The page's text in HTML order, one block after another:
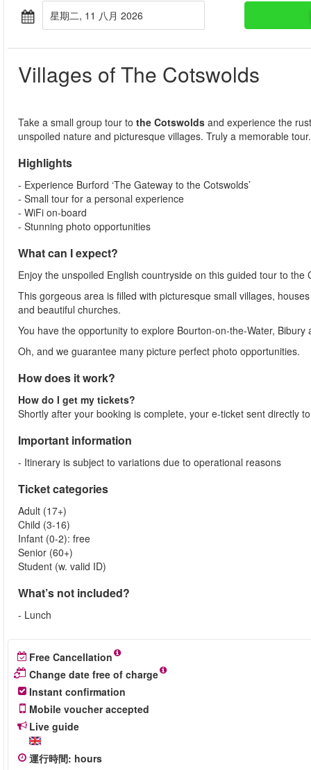
星期二, 11 八月 2026
Villages of The Cotswolds
Take a small group tour to the Cotswolds and experience the
unspoiled nature and picturesque villages. Truly a memorable
Highlights
- Experience Burford ‘The Gateway to the Cotswolds’
- Small tour for a personal experience
- WiFi on-board
- Stunning photo opportunities
What can I expect?
Enjoy the unspoiled English countryside on this guided tour to the
This gorgeous area is filled with picturesque small villages,
and beautiful churches.
You have the opportunity to explore Bourton-on-the-Water,
Oh, and we guarantee many picture perfect photo opportunities.
How does it work?
How do I get my tickets?
Shortly after your booking is complete, your e-ticket sent directly
Important information
- Itinerary is subject to variations due to operational reasons
Ticket categories
Adult (17+)
Child (3-16)
Infant (0-2): free
Senior (60+)
Student (w. valid ID)
What’s not included?
- Lunch
Free Cancellation
Change date free of charge
Instant confirmation
Mobile voucher accepted
Live guide
運行時間: hours